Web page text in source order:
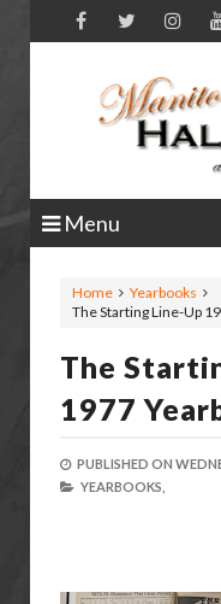
Menu
Home
Yearbooks
The Starting Line-Up
The
1977
PUBLISHED ON
YEARBOOKS,